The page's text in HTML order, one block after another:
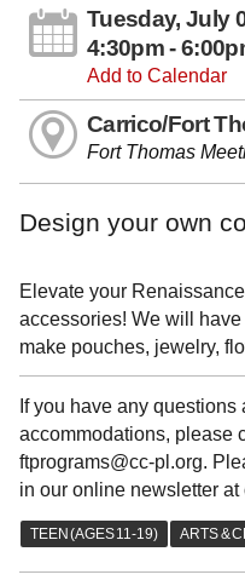
Tuesday, July
4:30pm -
Add to Calendar
Carrico/Fort
Fort Thomas
Design your own
Elevate your
accessories! We will
make pouches, jewelry,
If you have any
accommodations, please
ftprograms@cc-pl.org.
in our online newsletter